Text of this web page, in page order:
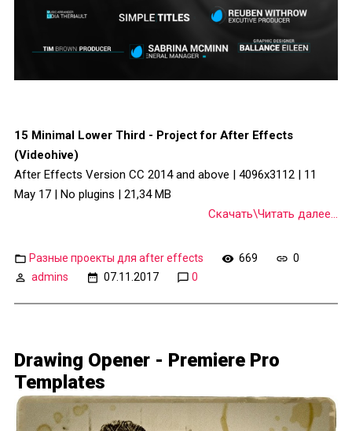
15 Minimal Lower Third - Project for After Effects
(Videohive)
After Effects Version CC 2014 and above | 4096x3112 | 11
May 17 | No plugins | 21,34 MB
Скачать\Читать далее...
Разные проекты для after effects 669
0
admins
07.11.2017 0
Drawing Opener - Premiere Pro
Templates